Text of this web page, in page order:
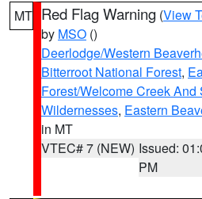
MT Red Flag Warning (View
by MSO ()
Deerlodge/Western
Bitterroot National Forest,
Forest/Welcome Creek And
Wildernesses, Eastern
in MT
VTEC# 7 (NEW) Issued:
PM